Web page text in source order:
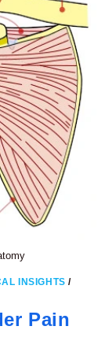
INSIGHTS /
Pain